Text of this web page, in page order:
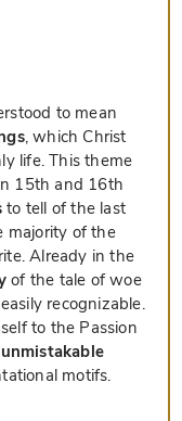
to mean
, which Christ
life. This theme
15th and 16th
to tell of the last
majority of the
Already in the
of the tale of woe
recognizable.
to the Passion
motifs.